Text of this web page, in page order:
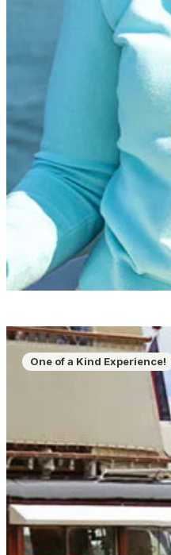
One of a Kind Experience!